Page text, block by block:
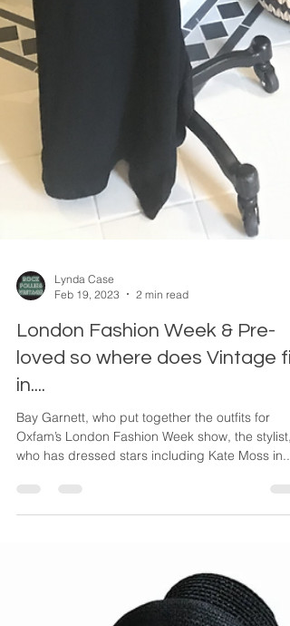
Feb 19, 2023
2 min read
London Fashion Week & Pre-
loved so where does Vintage fit
in....
Bay Garnett, who put together the outfits for
who has dressed stars including Kate Moss in...